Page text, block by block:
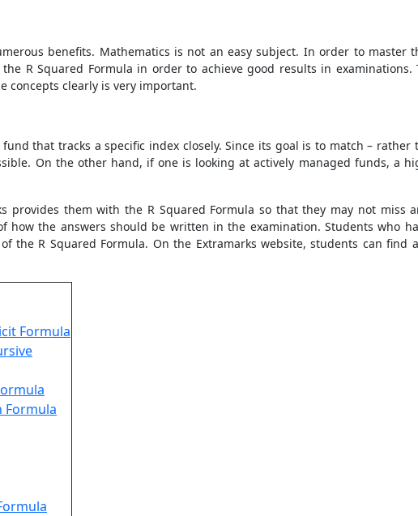
benefits. Mathematics is not an easy subject. In order to master
the R Squared Formula in order to achieve good results in examinations.
concepts clearly is very important.
that tracks a specific index closely. Since its goal is to match – rather
On the other hand, if one is looking at actively managed funds, a
provides them with the R Squared Formula so that they may not miss
how the answers should be written in the examination. Students who
the R Squared Formula. On the Extramarks website, students can find
Formula
Formula